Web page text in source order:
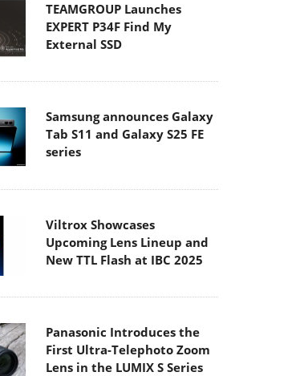
TEAMGROUP Launches
EXPERT P34F Find My
External SSD
Samsung announces Galaxy
Tab S11 and Galaxy S25 FE
series
Viltrox Showcases
Upcoming Lens Lineup and
New TTL Flash at IBC 2025
Panasonic Introduces the
First Ultra-Telephoto Zoom
Lens in the LUMIX S Series